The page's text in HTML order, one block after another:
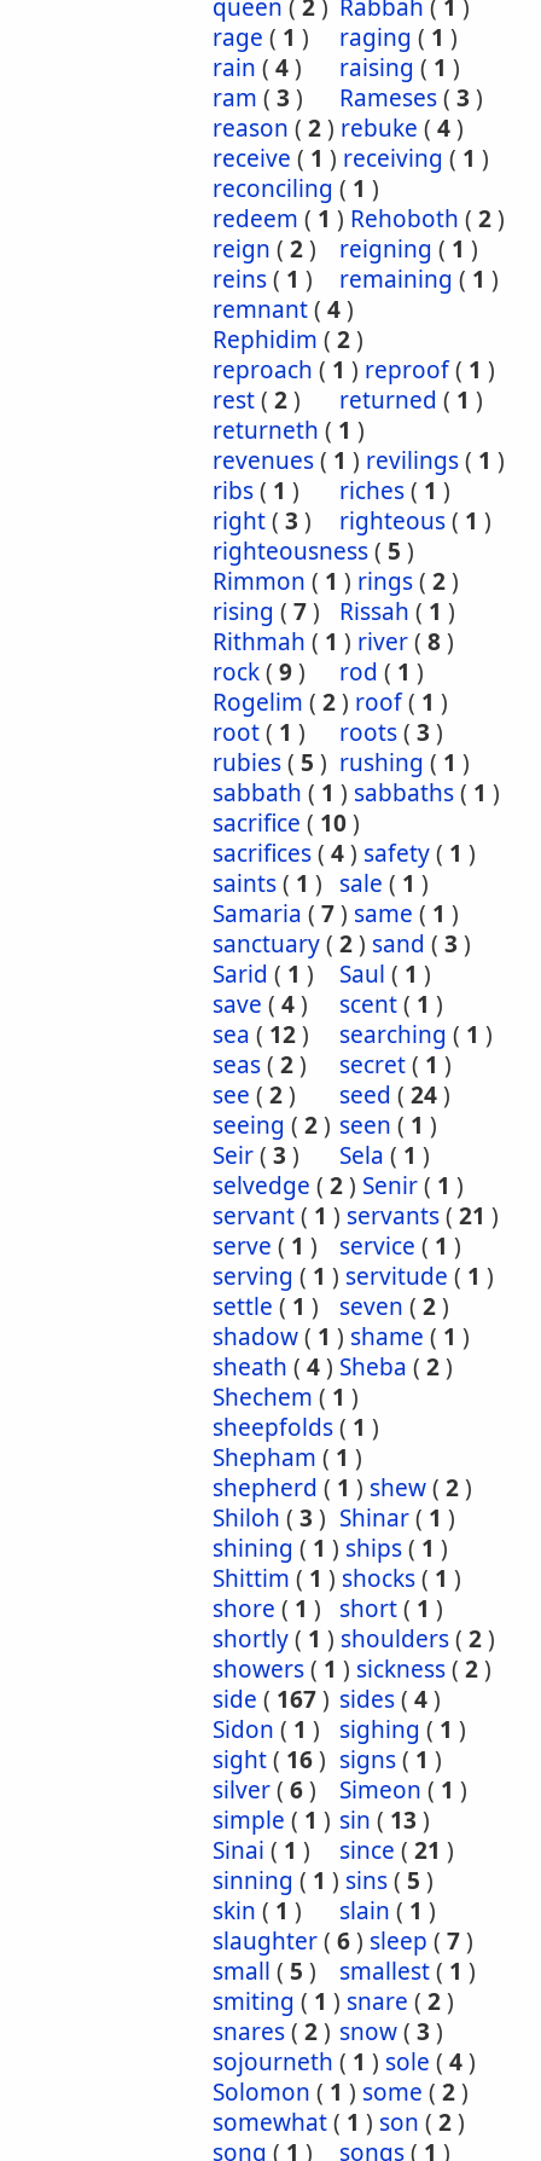
queen ( 2) Rabbah ( 1 )
rage ( 1 ) raging ( 1 )
rain ( 4) raising ( 1 )
ram ( 3 ) Rameses( 3 )
reason ( 2) rebuke ( 4)
receive ( 1 ) receiving ( 1 )
reconciling ( 1 )
redeem ( 1 ) Rehoboth ( 2)
reign ( 2) reigning ( 1 )
reins( 1 ) remaining ( 1 )
remnant( 4)
Rephidim ( 2)
reproach ( 1 ) reproof( 1 )
rest( 2) returned ( 1 )
returneth ( 1 )
revenues( 1 ) revilings( 1 )
ribs( 1 ) riches( 1 )
right( 3 ) righteous( 1 )
righteousness( 5 )
Rimmon ( 1 ) rings( 2)
rising ( 7) Rissah ( 1 )
Rithmah ( 1 ) river( 8)
rock( 9) rod ( 1 )
Rogelim ( 2) roof( 1 )
root( 1 ) roots( 3 )
rubies( 5 ) rushing ( 1 )
sabbath ( 1 ) sabbaths( 1 )
sacrifice ( 10)
sacrifices( 4) safety( 1 )
saints( 1 ) sale ( 1 )
Samaria ( 7) same ( 1 )
sanctuary( 2) sand ( 3 )
Sarid ( 1 ) Saul ( 1 )
save ( 4) scent( 1 )
sea ( 12) searching ( 1 )
seas( 2) secret( 1 )
see ( 2) seed ( 24)
seeing ( 2) seen ( 1 )
Seir( 3 ) Sela ( 1 )
selvedge ( 2) Senir( 1 )
servant( 1 ) servants( 21 )
serve ( 1 ) service ( 1 )
serving ( 1 ) servitude ( 1 )
settle ( 1 ) seven ( 2)
shadow( 1 ) shame ( 1 )
sheath ( 4) Sheba ( 2)
Shechem ( 1 )
sheepfolds( 1 )
Shepham ( 1 )
shepherd ( 1 ) shew( 2)
Shiloh ( 3 ) Shinar( 1 )
shining ( 1 ) ships( 1 )
Shittim ( 1 ) shocks( 1 )
shore ( 1 ) short( 1 )
shortly( 1 ) shoulders( 2)
showers( 1 ) sickness( 2)
side ( 167) sides( 4)
Sidon ( 1 ) sighing ( 1 )
sight( 16) signs( 1 )
silver( 6) Simeon ( 1 )
simple ( 1 ) sin ( 13 )
Sinai ( 1 ) since ( 21 )
sinning ( 1 ) sins( 5 )
skin ( 1 ) slain ( 1 )
slaughter( 6) sleep ( 7)
small ( 5 ) smallest( 1 )
smiting ( 1 ) snare ( 2)
snares( 2) snow( 3 )
sojourneth ( 1 ) sole ( 4)
Solomon ( 1 ) some ( 2)
somewhat( 1 ) son ( 2)
song ( 1 ) songs( 1 )